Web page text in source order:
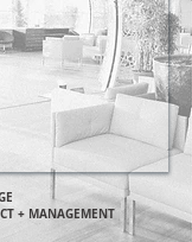
+ MANAGEMENT